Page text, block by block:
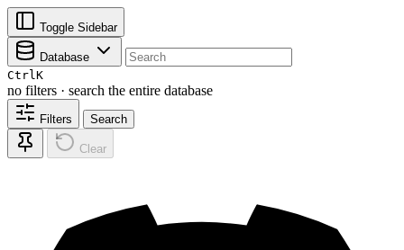
Toggle Sidebar
Database
CtrlK
no filters · search the entire database
Filters Search
Clear